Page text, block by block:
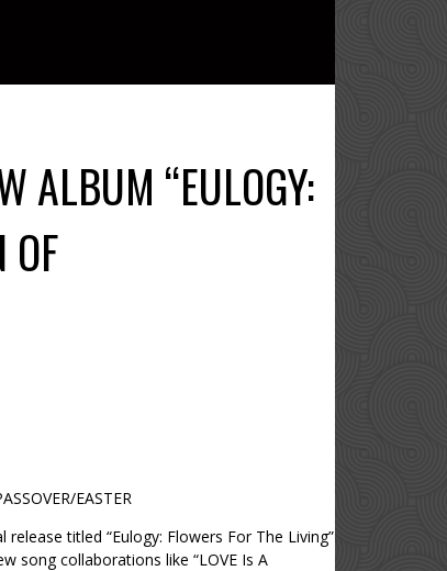
ALBUM “EULOGY:
OF
EASTER
titled “Eulogy: Flowers For The Living”
song collaborations like “LOVE Is A